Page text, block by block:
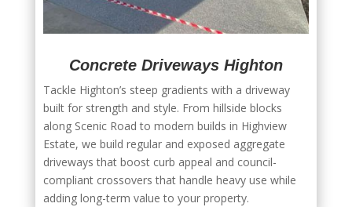
Concrete Driveways Highton
Tackle Highton’s steep gradients with a driveway
built for strength and style. From hillside blocks
along Scenic Road to modern builds in Highview
Estate, we build regular and exposed aggregate
driveways that boost curb appeal and council-
compliant crossovers that handle heavy use while
adding long-term value to your property.